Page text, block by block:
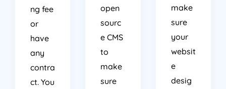
ng fee
or
have
any
contra
ct. You
open
sourc
e CMS
to
make
sure
make
sure
your
websit
e
desig